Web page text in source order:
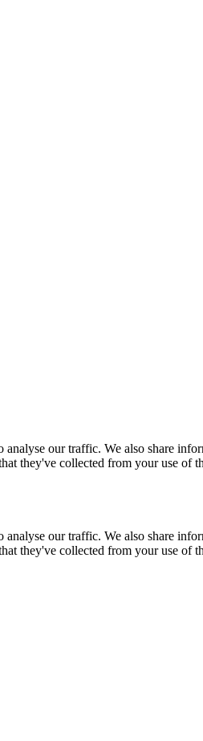
our traffic. We also share
they've collected from your use of
our traffic. We also share
they've collected from your use of